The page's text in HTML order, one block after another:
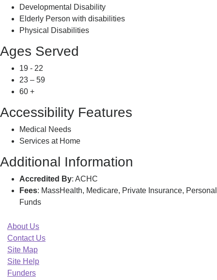
Developmental Disability
Elderly Person with disabilities
Physical Disabilities
Ages Served
19 - 22
23 – 59
60 +
Accessibility Features
Medical Needs
Services at Home
Additional Information
Accredited By: ACHC
Fees: MassHealth, Medicare, Private Insurance, Personal
Funds
About Us
Contact Us
Site Map
Site Help
Funders